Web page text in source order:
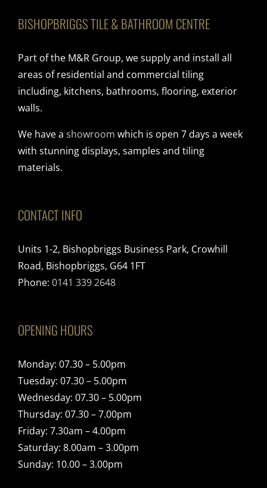
BISHOPBRIGGS TILE & BATHROOM CENTRE
Part of the M&R Group, we supply and install all
areas of residential and commercial tiling
including, kitchens, bathrooms, flooring, exterior
walls.
We have a showroom which is open 7 days a week
with stunning displays, samples and tiling
materials.
CONTACT INFO
Units 1-2, Bishopbriggs Business Park, Crowhill
Road, Bishopbriggs, G64 1FT
Phone: 0141 339 2648
OPENING HOURS
Monday: 07.30 – 5.00pm
Tuesday: 07.30 – 5.00pm
Wednesday: 07.30 – 5.00pm
Thursday: 07.30 – 7.00pm
Friday: 7.30am – 4.00pm
Saturday: 8.00am – 3.00pm
Sunday: 10.00 – 3.00pm